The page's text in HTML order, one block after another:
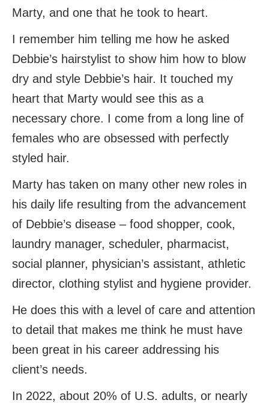
Marty, and one that he took to heart.
I remember him telling me how he asked
Debbie’s hairstylist to show him how to blow
dry and style Debbie’s hair. It touched my
heart that Marty would see this as a
necessary chore. I come from a long line of
females who are obsessed with perfectly
styled hair.
Marty has taken on many other new roles in
his daily life resulting from the advancement
of Debbie’s disease – food shopper, cook,
laundry manager, scheduler, pharmacist,
social planner, physician’s assistant, athletic
director, clothing stylist and hygiene provider.
He does this with a level of care and attention
to detail that makes me think he must have
been great in his career addressing his
client’s needs.
In 2022, about 20% of U.S. adults, or nearly